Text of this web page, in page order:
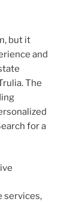
but it
and
The
for a
services,